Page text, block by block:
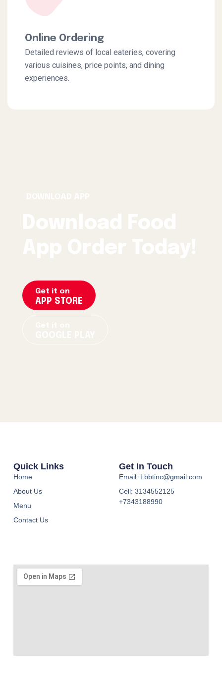
Online Ordering
Detailed reviews of local eateries, covering
various cuisines, price points, and dining
experiences.
Get it on
APP STORE
Quick Links
Home
About Us
Menu
Contact Us
Get In Touch
Email: Lbbtinc@gmail.com
Cell: 3134552125
+7343188990